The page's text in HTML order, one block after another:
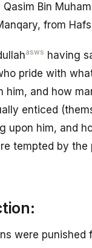
Bin
from
asws having
pride with
him, and how
enticed
upon him, and
tempted by the
were punished